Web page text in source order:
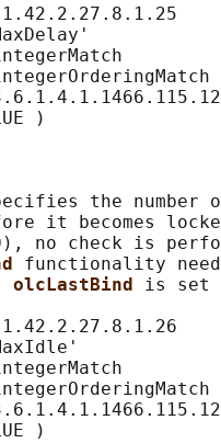
)
the number
it becomes
no check is
functionality
olcLastBind is
)